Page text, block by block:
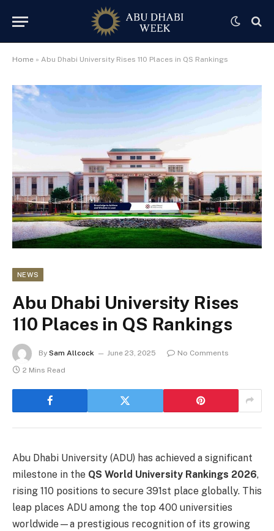
Home » Abu Dhabi University Rises 110 Places in QS Rankings
NEWS
Abu Dhabi University Rises
110 Places in QS Rankings
By Sam Allcock June 23, 2025
No Comments
2 Mins Read
Abu Dhabi University (ADU) has achieved a significant
milestone in the QS World University Rankings 2026,
rising 110 positions to secure 391st place globally. This
leap places ADU among the top 400 universities
worldwide—a prestigious recognition of its growing